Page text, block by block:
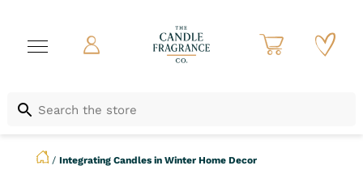
/Integrating Candles in Winter Home Decor